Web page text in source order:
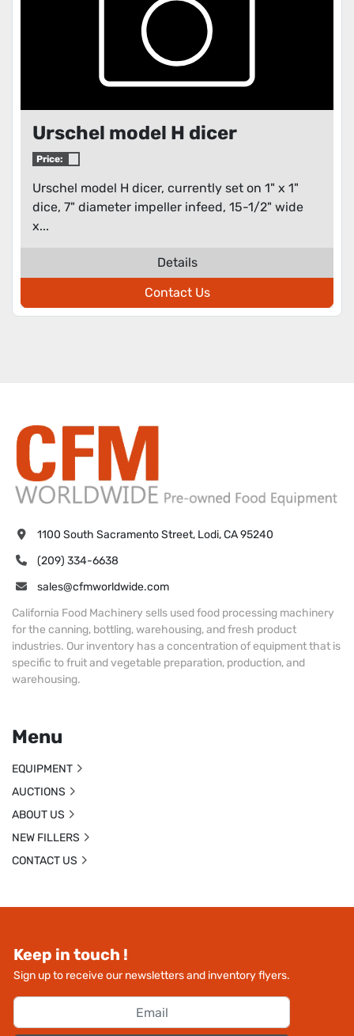
Urschel model H dicer
Price:
Urschel model H dicer, currently set on 1" x 1"
dice, 7" diameter impeller infeed, 15-1/2" wide
x...
Details
Contact Us
Keep in touch !
Sign up to receive our newsletters and inventory flyers.
1100 South Sacramento Street, Lodi, CA 95240
(209) 334-6638
sales@cfmworldwide.com
California Food Machinery sells used food processing machinery
for the canning, bottling, warehousing, and fresh product
industries. Our inventory has a concentration of equipment that is
specific to fruit and vegetable preparation, production, and
warehousing.
Menu
EQUIPMENT
AUCTIONS
ABOUT US
NEW FILLERS
CONTACT US